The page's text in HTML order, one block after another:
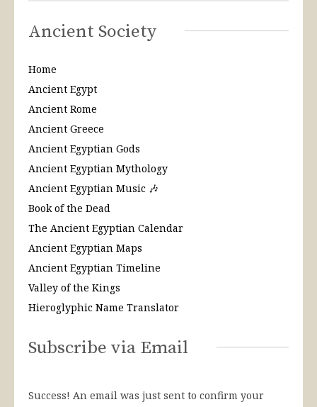
Ancient Society
Home
Ancient Egypt
Ancient Rome
Ancient Greece
Ancient Egyptian Gods
Ancient Egyptian Mythology
Ancient Egyptian Music 🎶
Book of the Dead
The Ancient Egyptian Calendar
Ancient Egyptian Maps
Ancient Egyptian Timeline
Valley of the Kings
Hieroglyphic Name Translator
Subscribe via Email
Success! An email was just sent to confirm your